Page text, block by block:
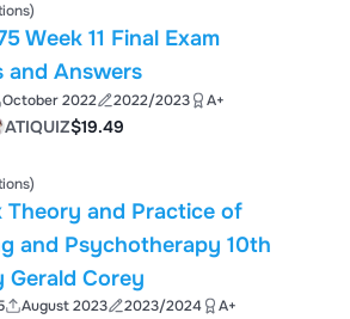
Week 11 Final Exam
and Answers
October 2022 2022/2023 A+
ATIQUIZ$19.49
Theory and Practice of
and Psychotherapy 10th
Gerald Corey
August 2023 2023/2024 A+